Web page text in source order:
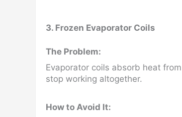
3. Frozen Evaporator Coils
The Problem:
Evaporator coils absorb heat
stop working altogether.
How to Avoid It: